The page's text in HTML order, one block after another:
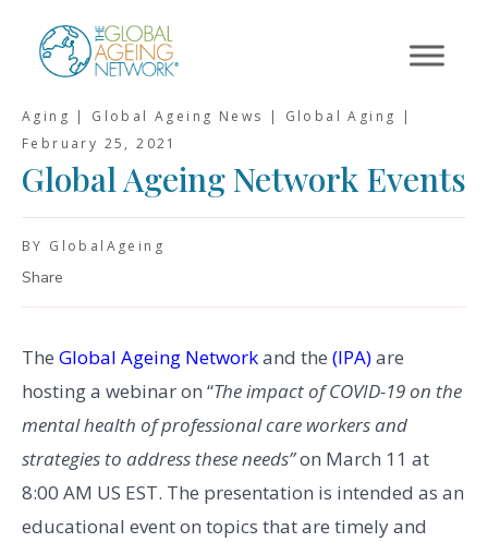
content
Aging | Global Ageing News | Global Aging |
February 25, 2021
Global Ageing Network Events
BY GlobalAgeing
Share
The Global Ageing Networkand the (IPA)are
hosting a webinar on “The impact of COVID-19 on the
mental health of professional care workers and
strategies to address these needs”on March 11 at
8:00 AM US EST. The presentation is intended as an
educational event on topics that are timely and